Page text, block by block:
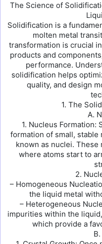
The Science of
Solidification is a
molten metal
transformation is crucial
products and
performance.
solidification helps
quality, and design
1. The
A.
1. Nucleus
formation of small,
known as nuclei.
where atoms start to
2.
– Homogeneous
the liquid metal
– Heterogeneous
impurities within the
which provide a